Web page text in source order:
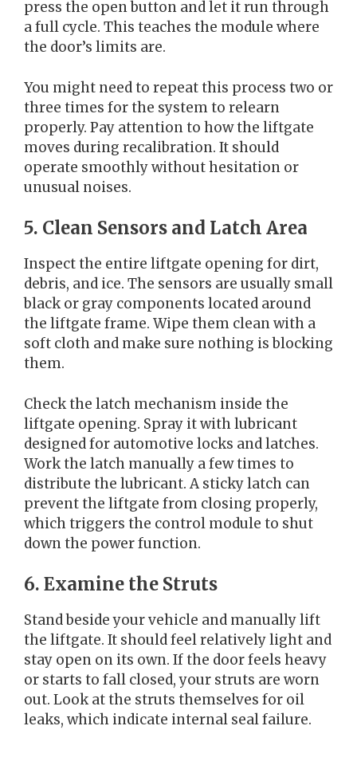
press the open button and let it run through
a full cycle. This teaches the module where
the door’s limits are.
You might need to repeat this process two or
three times for the system to relearn
properly. Pay attention to how the liftgate
moves during recalibration. It should
operate smoothly without hesitation or
unusual noises.
5. Clean Sensors and Latch Area
Inspect the entire liftgate opening for dirt,
debris, and ice. The sensors are usually small
black or gray components located around
the liftgate frame. Wipe them clean with a
soft cloth and make sure nothing is blocking
them.
Check the latch mechanism inside the
liftgate opening. Spray it with lubricant
designed for automotive locks and latches.
Work the latch manually a few times to
distribute the lubricant. A sticky latch can
prevent the liftgate from closing properly,
which triggers the control module to shut
down the power function.
6. Examine the Struts
Stand beside your vehicle and manually lift
the liftgate. It should feel relatively light and
stay open on its own. If the door feels heavy
or starts to fall closed, your struts are worn
out. Look at the struts themselves for oil
leaks, which indicate internal seal failure.